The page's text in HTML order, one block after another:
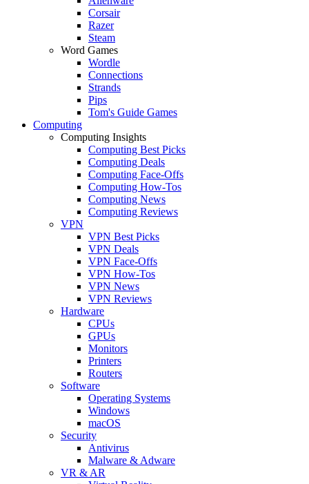
Corsair
Razer
Steam
Word Games
Wordle
Connections
Strands
Pips
Tom's Guide Games
Computing
Computing Insights
Computing Best Picks
Computing Deals
Computing Face-Offs
Computing How-Tos
Computing News
Computing Reviews
VPN
VPN Best Picks
VPN Deals
VPN Face-Offs
VPN How-Tos
VPN News
VPN Reviews
Hardware
CPUs
GPUs
Monitors
Printers
Routers
Software
Operating Systems
Windows
macOS
Security
Antivirus
Malware & Adware
VR & AR